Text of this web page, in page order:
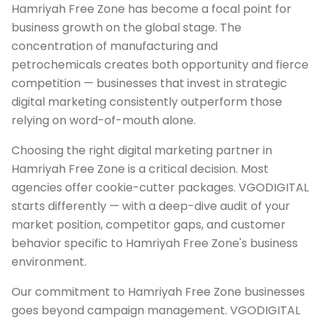
Hamriyah Free Zone has become a focal point for
business growth on the global stage. The
concentration of manufacturing and
petrochemicals creates both opportunity and fierce
competition — businesses that invest in strategic
digital marketing consistently outperform those
relying on word-of-mouth alone.
Choosing the right digital marketing partner in
Hamriyah Free Zone is a critical decision. Most
agencies offer cookie-cutter packages. VGODIGITAL
starts differently — with a deep-dive audit of your
market position, competitor gaps, and customer
behavior specific to Hamriyah Free Zone's business
environment.
Our commitment to Hamriyah Free Zone businesses
goes beyond campaign management. VGODIGITAL